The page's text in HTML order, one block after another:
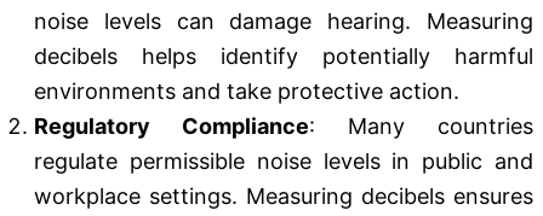
noise levels can damage hearing. Measuring
decibels helps identify potentially harmful
environments and take protective action.
Regulatory Compliance: Many countries
regulate permissible noise levels in public and
workplace settings. Measuring decibels ensures